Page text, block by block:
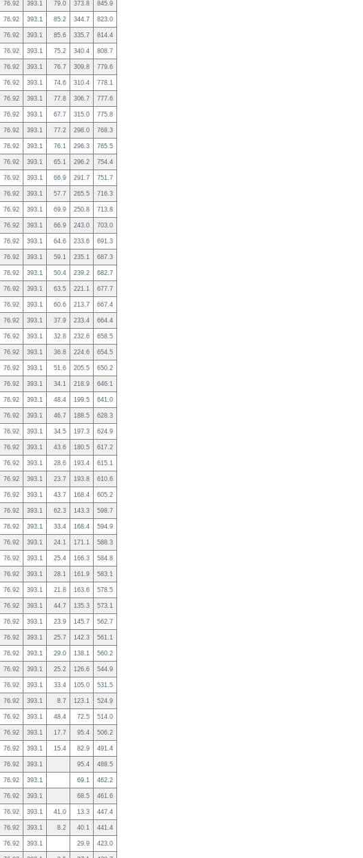
76.92 393.1 79.0 373.8 845.9
76.92 393.1 85.2 344.7 823.0
76.92 393.1 85.6 335.7 814.4
76.92 393.1 75.2 340.4 808.7
76.92 393.1 76.7 309.8 779.6
76.92 393.1 74.6 310.4 778.1
76.92 393.1 77.8 306.7 777.6
76.92 393.1 67.7 315.0 775.8
76.92 393.1 77.2 298.0 768.3
76.92 393.1 76.1 296.3 765.5
76.92 393.1 65.1 296.2 754.4
76.92 393.1 66.9 291.7 751.7
76.92 393.1 57.7 265.5 716.3
76.92 393.1 69.9 250.8 713.8
76.92 393.1 66.9 243.0 703.0
76.92 393.1 64.6 233.6 691.3
76.92 393.1 59.1 235.1 687.3
76.92 393.1 50.4 239.2 682.7
76.92 393.1 63.5 221.1 677.7
76.92 393.1 60.6 213.7 667.4
76.92 393.1 37.9 233.4 664.4
76.92 393.1 32.8 232.6 658.5
76.92 393.1 36.8 224.6 654.5
76.92 393.1 51.6 205.5 650.2
76.92 393.1 34.1 218.9 646.1
76.92 393.1 48.4 199.5 641.0
76.92 393.1 46.7 188.5 628.3
76.92 393.1 34.5 197.3 624.9
76.92 393.1 43.6 180.5 617.2
76.92 393.1 28.6 193.4 615.1
76.92 393.1 23.7 193.8 610.6
76.92 393.1 43.7 168.4 605.2
76.92 393.1 62.3 143.3 598.7
76.92 393.1 33.4 168.4 594.9
76.92 393.1 24.1 171.1 588.3
76.92 393.1 25.4 166.3 584.8
76.92 393.1 28.1 161.9 583.1
76.92 393.1 21.8 163.6 578.5
76.92 393.1 44.7 135.3 573.1
76.92 393.1 23.9 145.7 562.7
76.92 393.1 25.7 142.3 561.1
76.92 393.1 29.0 138.1 560.2
76.92 393.1 25.2 126.6 544.9
76.92 393.1 33.4 105.0 531.5
76.92 393.1 8.7 123.1 524.9
76.92 393.1 48.4 72.5 514.0
76.92 393.1 17.7 95.4 506.2
76.92 393.1 15.4 82.9 491.4
76.92 393.1 95.4 488.5
76.92 393.1 69.1 462.2
76.92 393.1 68.5 461.6
76.92 393.1 41.0 13.3 447.4
76.92 393.1 8.2 40.1 441.4
76.92 393.1 29.9 423.0